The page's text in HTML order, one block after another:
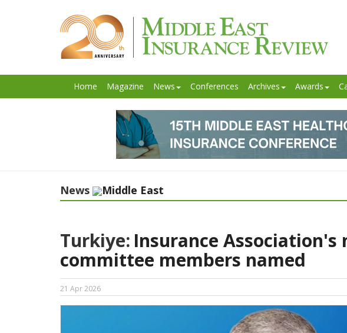
Home Magazine News Conferences Archives Awards
News Middle East
Turkiye: Insurance Association's
committee members named
21 Apr 2026